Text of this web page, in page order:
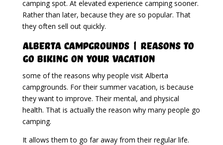
camping spot. At elevated experience camping sooner.
Rather than later, because they are so popular. That
they often sell out quickly.
Alberta Campgrounds | Reasons To
Go Biking On Your Vacation
some of the reasons why people visit Alberta
campgrounds. For their summer vacation, is because
they want to improve. Their mental, and physical
health. That is actually the reason why many people go
camping.
It allows them to go far away from their regular life.